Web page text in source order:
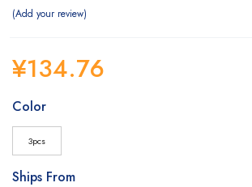
Add your review
¥134.76
Color
3pcs
Ships From